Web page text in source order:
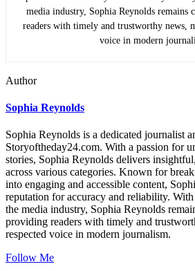
media industry, Sophia Reynolds remains
readers with timely and trustworthy news,
voice in modern
Author
Sophia Reynolds
Sophia Reynolds is a dedicated journalist
Storyoftheday24.com. With a passion for
stories, Sophia Reynolds delivers
across various categories. Known for
into engaging and accessible content,
reputation for accuracy and reliability.
the media industry, Sophia Reynolds
providing readers with timely and
respected voice in modern journalism.
Follow Me